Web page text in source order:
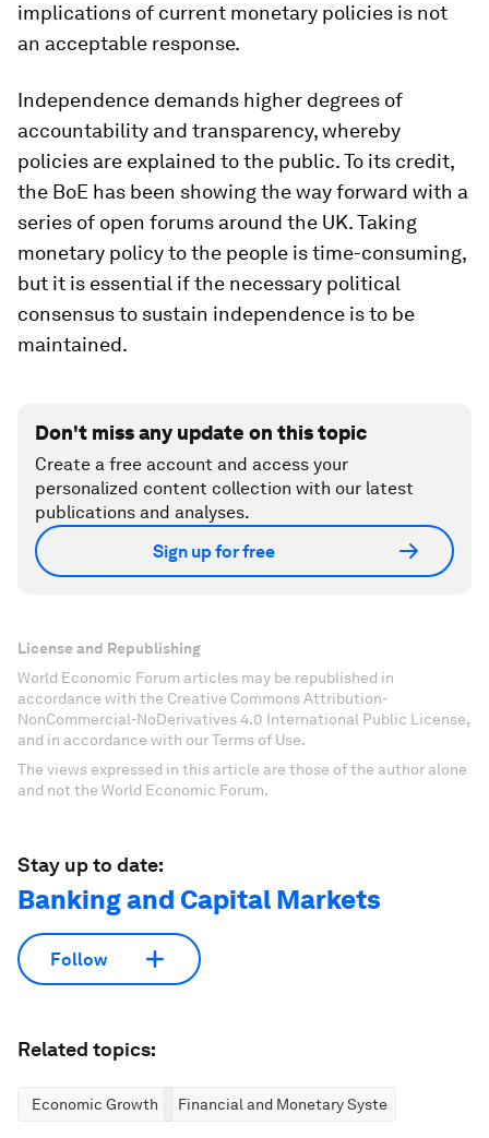
implications of current monetary policies is not
an acceptable response.
Independence demands higher degrees of
accountability and transparency, whereby
policies are explained to the public. To its credit,
the BoE has been showing the way forward with a
series of open forums around the UK. Taking
monetary policy to the people is time-consuming,
but it is essential if the necessary political
consensus to sustain independence is to be
maintained.
Don't miss any update on this topic
Create a free account and access your
personalized content collection with our latest
publications and analyses.
Sign up for free
License and Republishing
World Economic Forum articles may be republished in
accordance with the Creative Commons Attribution-
NonCommercial-NoDerivatives 4.0 International Public License,
and in accordance with our Terms of Use.
The views expressed in this article are those of the author alone
and not the World Economic Forum.
Stay up to date:
Banking and Capital Markets
Follow
Related topics:
Economic Growth Financial and Monetary Systems